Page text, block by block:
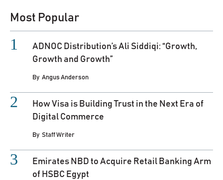
Most Popular
ADNOC Distribution’s Ali Siddiqi: “Growth,
Growth and Growth”
By Angus Anderson
How Visa is Building Trust in the Next Era of
Digital Commerce
By Staff Writer
Emirates NBD to Acquire Retail Banking Arm
of HSBC Egypt